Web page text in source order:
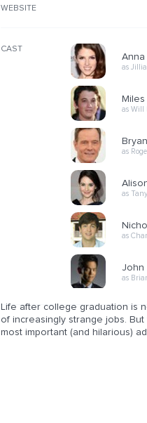
WEBSITE
CAST
Anna
as
as Will
as
as
as
John
as
Life after college graduation is
of increasingly strange jobs.
most important (and hilarious)